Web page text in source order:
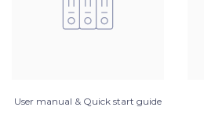
User manual & Quick start guide